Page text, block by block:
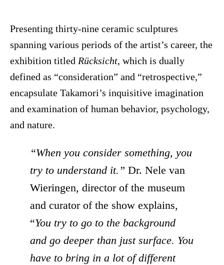
Presenting thirty-nine ceramic sculptures
spanning various periods of the artist’s career, the
exhibition titled Rücksicht, which is dually
defined as “consideration” and “retrospective,”
encapsulate Takamori’s inquisitive imagination
and examination of human behavior, psychology,
and nature.
“When you consider something, you
try to understand it.” Dr. Nele van
Wieringen, director of the museum
and curator of the show explains,
“You try to go to the background
and go deeper than just surface. You
have to bring in a lot of different